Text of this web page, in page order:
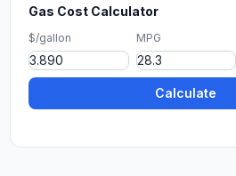
Gas Cost Calculator
$/gallon MPG
Calculate